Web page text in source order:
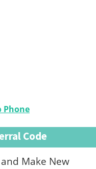
Phone
Code
Make New